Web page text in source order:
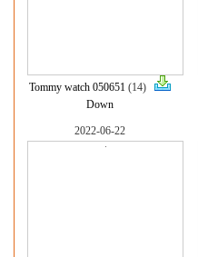
Tommy watch 050651 (14)
Down
2022-06-22